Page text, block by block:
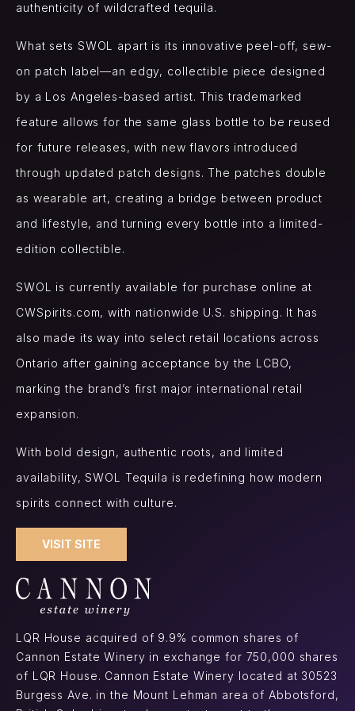
authenticity of wildcrafted tequila.
What sets SWOL apart is its innovative peel-off, sew-
on patch label—an edgy, collectible piece designed
by a Los Angeles-based artist. This trademarked
feature allows for the same glass bottle to be reused
for future releases, with new flavors introduced
through updated patch designs. The patches double
as wearable art, creating a bridge between product
and lifestyle, and turning every bottle into a limited-
edition collectible.
SWOL is currently available for purchase online at
CWSpirits.com, with nationwide U.S. shipping. It has
also made its way into select retail locations across
Ontario after gaining acceptance by the LCBO,
marking the brand’s first major international retail
expansion.
With bold design, authentic roots, and limited
availability, SWOL Tequila is redefining how modern
spirits connect with culture.
VISIT SITE
LQR House acquired of 9.9% common shares of
Cannon Estate Winery in exchange for 750,000 shares
of LQR House. Cannon Estate Winery located at 30523
Burgess Ave. in the Mount Lehman area of Abbotsford,